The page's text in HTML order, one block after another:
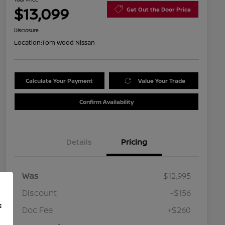
$13,099 Get Out the Door Price
Disclosure
Location:Tom Wood Nissan
Calculate Your Payment Value Your Trade
Confirm Availability
Details Pricing
Was
$12,995
Discount
-$156
Doc Fee
+$260